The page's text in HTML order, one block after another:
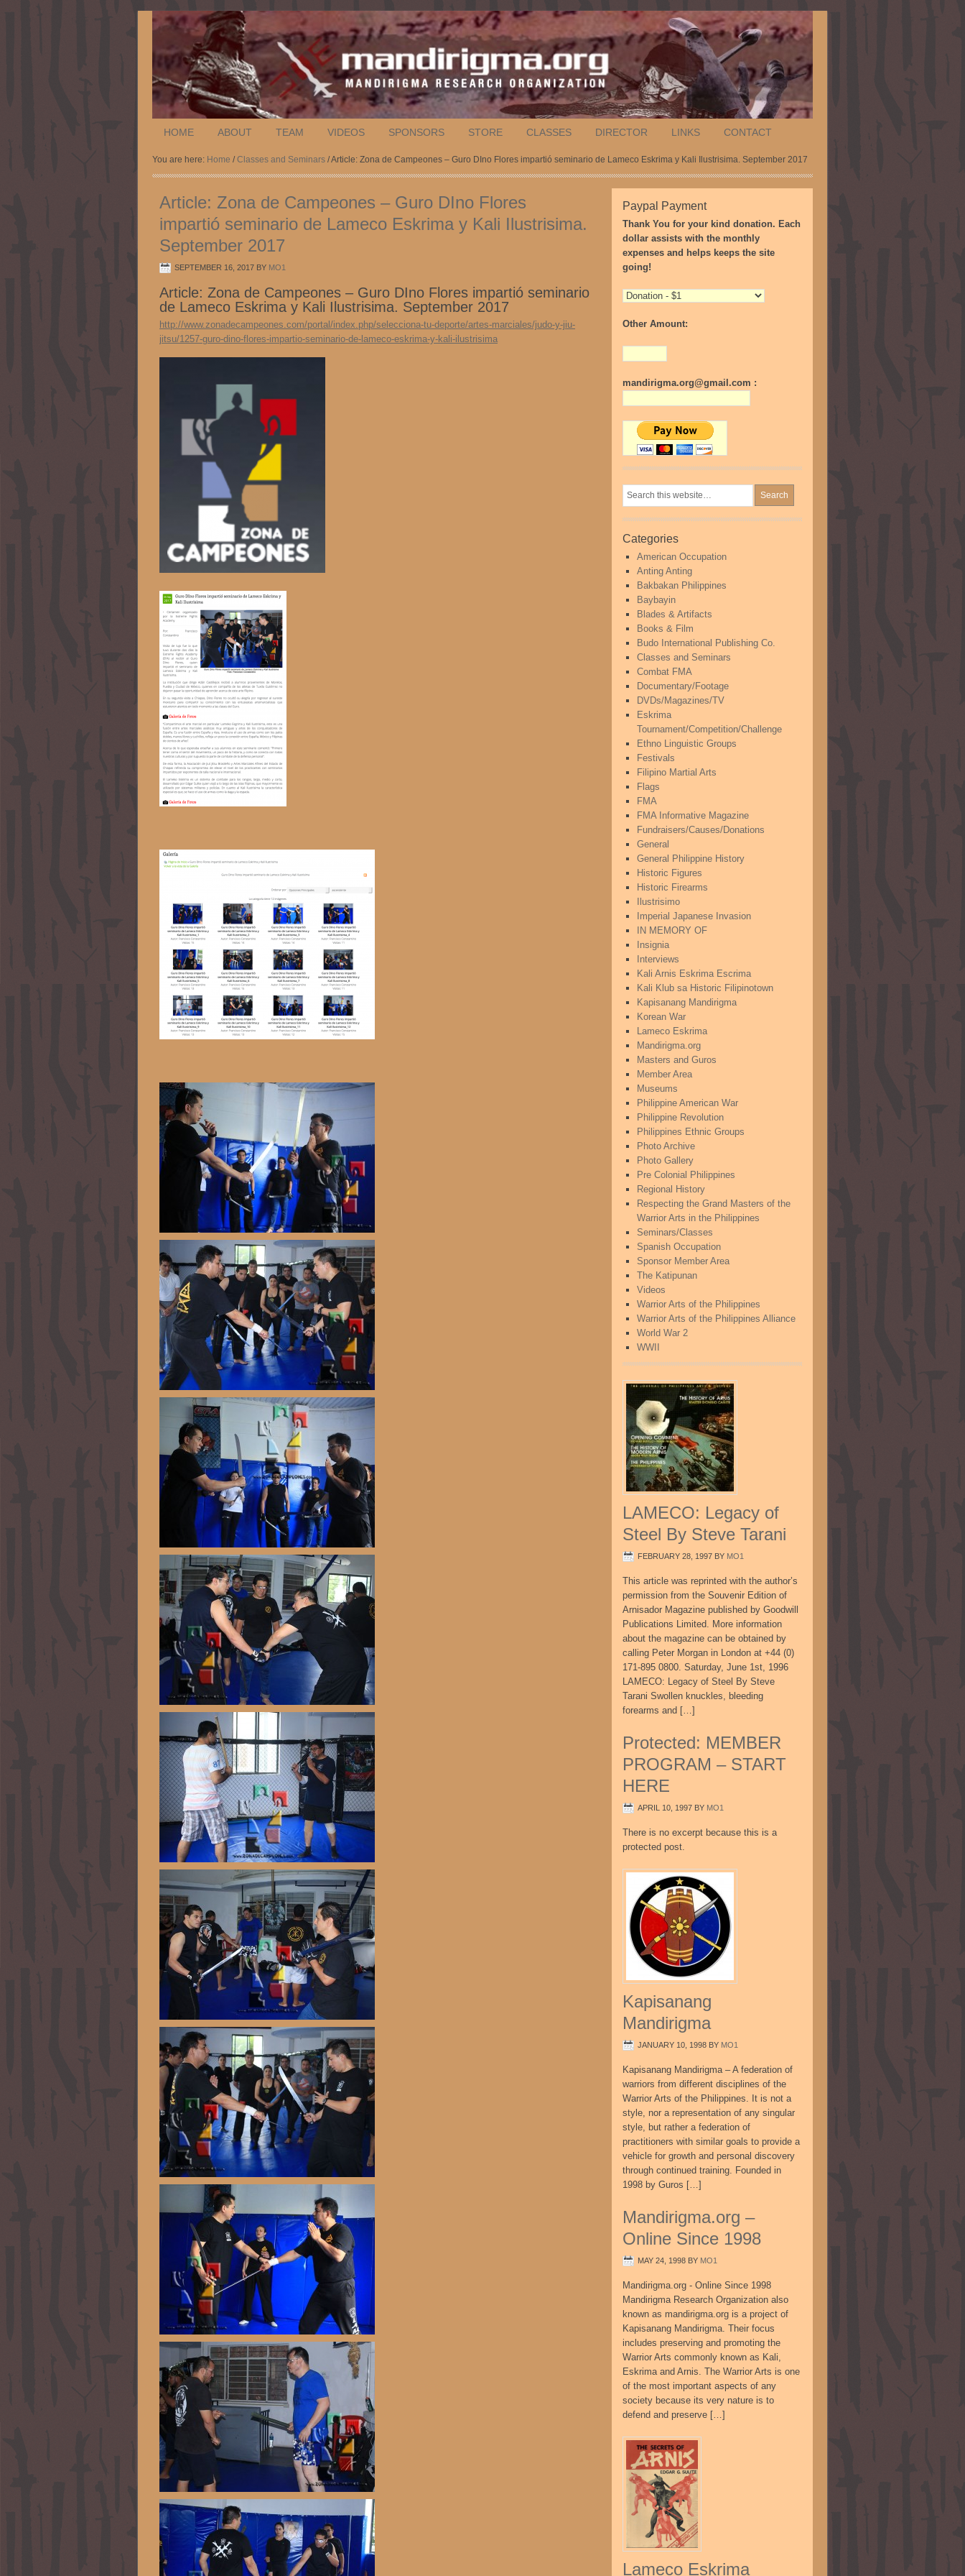
HOME ABOUT TEAM VIDEOS SPONSORS STORE CLASSES DIRECTOR LINKS CONTACT
You are here: Home /Classes and Seminars / Article: Zona de Campeones – Guro DIno Flores impartió seminario de Lameco Eskrima y Kali Ilustrisima. September 2017
Article: Zona de Campeones – Guro DIno Flores
impartió seminario de Lameco Eskrima y Kali Ilustrisima.
September 2017
SEPTEMBER 16, 2017 BY MO1
Article: Zona de Campeones – Guro DIno Flores impartió seminario
de Lameco Eskrima y Kali Ilustrisima. September 2017
http://www.zonadecampeones.com/portal/index.php/selecciona-tu-deporte/artes-marciales/judo-y-jiu-
jitsu/1257-guro-dino-flores-impartio-seminario-de-lameco-eskrima-y-kali-ilustrisima
Paypal Payment
Thank You for your kind donation. Each
dollar assists with the monthly
expenses and helps keeps the site
going!
Other Amount:
mandirigma.org@gmail.com :
Categories
American Occupation
Anting Anting
Bakbakan Philippines
Baybayin
Blades & Artifacts
Books & Film
Budo International Publishing Co.
Classes and Seminars
Combat FMA
Documentary/Footage
DVDs/Magazines/TV
Eskrima
Tournament/Competition/Challenge
Ethno Linguistic Groups
Festivals
Filipino Martial Arts
Flags
FMA
FMA Informative Magazine
Fundraisers/Causes/Donations
General
General Philippine History
Historic Figures
Historic Firearms
Ilustrisimo
Imperial Japanese Invasion
IN MEMORY OF
Insignia
Interviews
Kali Arnis Eskrima Escrima
Kali Klub sa Historic Filipinotown
Kapisanang Mandirigma
Korean War
Lameco Eskrima
Mandirigma.org
Masters and Guros
Member Area
Museums
Philippine American War
Philippine Revolution
Philippines Ethnic Groups
Photo Archive
Photo Gallery
Pre Colonial Philippines
Regional History
Respecting the Grand Masters of the
Warrior Arts in the Philippines
Seminars/Classes
Spanish Occupation
Sponsor Member Area
The Katipunan
Videos
Warrior Arts of the Philippines
Warrior Arts of the Philippines Alliance
World War 2
WWII
LAMECO: Legacy of
Steel By Steve Tarani
FEBRUARY 28, 1997 BY MO1
This article was reprinted with the author’s
permission from the Souvenir Edition of
Arnisador Magazine published by Goodwill
Publications Limited. More information
about the magazine can be obtained by
calling Peter Morgan in London at +44 (0)
171-895 0800. Saturday, June 1st, 1996
LAMECO: Legacy of Steel By Steve
Tarani Swollen knuckles, bleeding
forearms and […]
Protected: MEMBER
PROGRAM – START
HERE
APRIL 10, 1997 BY MO1
There is no excerpt because this is a
protected post.
Kapisanang
Mandirigma
JANUARY 10, 1998 BY MO1
Kapisanang Mandirigma – A federation of
warriors from different disciplines of the
Warrior Arts of the Philippines. It is not a
style, nor a representation of any singular
style, but rather a federation of
practitioners with similar goals to provide a
vehicle for growth and personal discovery
through continued training. Founded in
1998 by Guros […]
Mandirigma.org –
Online Since 1998
MAY 24, 1998 BY MO1
Mandirigma.org - Online Since 1998
Mandirigma Research Organization also
known as mandirigma.org is a project of
Kapisanang Mandirigma. Their focus
includes preserving and promoting the
Warrior Arts commonly known as Kali,
Eskrima and Arnis. The Warrior Arts is one
of the most important aspects of any
society because its very nature is to
defend and preserve […]
Lameco Eskrima